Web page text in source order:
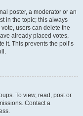
poster, a moderator or an
in the topic; this always
users can delete the
already placed votes,
it. This prevents the poll’s
To view, read, post or
Contact a